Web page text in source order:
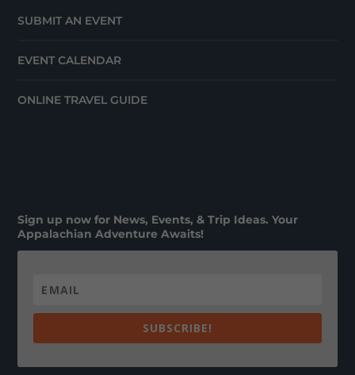
SUBMIT AN EVENT
EVENT CALENDAR
ONLINE TRAVEL GUIDE
Sign up now for News, Events, & Trip Ideas. Your
Appalachian Adventure Awaits!
SUBSCRIBE!